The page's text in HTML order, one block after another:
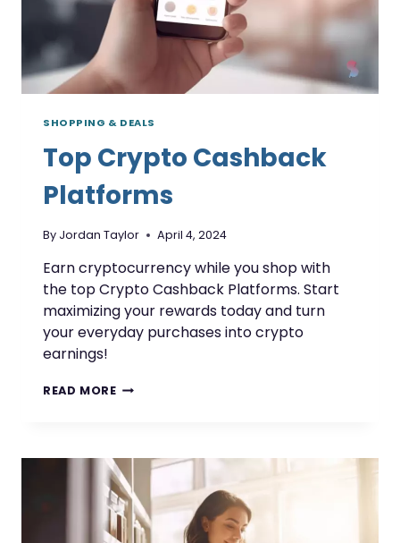
SHOPPING & DEALS
Top Crypto Cashback
Platforms
By Jordan Taylor April 4, 2024
Earn cryptocurrency while you shop with
the top Crypto Cashback Platforms. Start
maximizing your rewards today and turn
your everyday purchases into crypto
earnings!
READ MORETOP